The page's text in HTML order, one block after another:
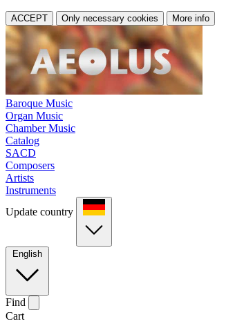
ACCEPT Only necessary cookies More info
Baroque Music
Organ Music
Chamber Music
Catalog
SACD
Composers
Artists
Instruments
Update country
English
Find
Cart